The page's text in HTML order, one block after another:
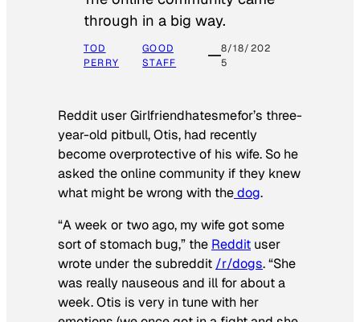
through in a big way.
TOD
PERRY
GOOD
STAFF
8/18/202
5
Reddit user Girlfriendhatesmefor’s three-
year-old pitbull, Otis, had recently
become overprotective of his wife. So he
asked the online community if they knew
what might be wrong with thedog.
“A week or two ago, my wife got some
sort of stomach bug,” the Reddit user
wrote under the subreddit /r/dogs. “She
was really nauseous and ill for about a
week. Otis is very in tune with her